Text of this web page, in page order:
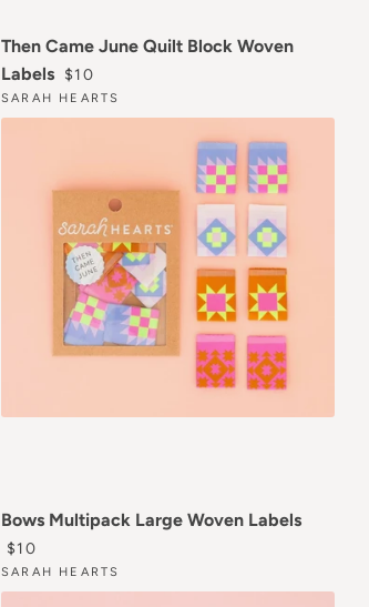
Then Came June Quilt Block Woven
Labels REGULAR PRICE
$10
SARAH HEARTS
Bows Multipack Large Woven Labels
REGULAR PRICE
$10
SARAH HEARTS